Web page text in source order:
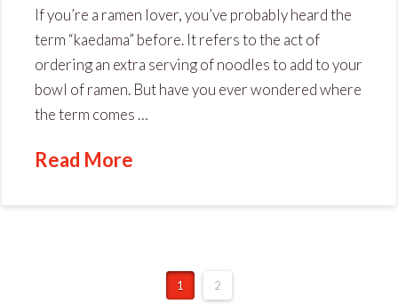
If you’re a ramen lover, you’ve probably heard the
term “kaedama” before. It refers to the act of
ordering an extra serving of noodles to add to your
bowl of ramen. But have you ever wondered where
the term comes …
Read More
1 2